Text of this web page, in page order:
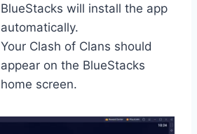
BlueStacks will install the app
automatically.
Your Clash of Clans should
appear on the BlueStacks
home screen.